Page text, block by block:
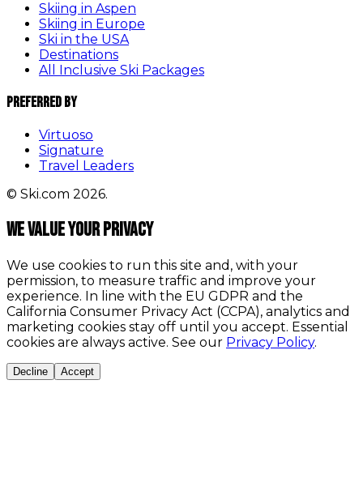
Skiing in Aspen
Skiing in Europe
Ski in the USA
Destinations
All Inclusive Ski Packages
Preferred By
Virtuoso
Signature
Travel Leaders
© Ski.com 2026.
We value your privacy
We use cookies to run this site and, with your
permission, to measure traffic and improve your
experience. In line with the EU GDPR and the
California Consumer Privacy Act (CCPA), analytics and
marketing cookies stay off until you accept. Essential
cookies are always active. See our Privacy Policy.
Decline Accept